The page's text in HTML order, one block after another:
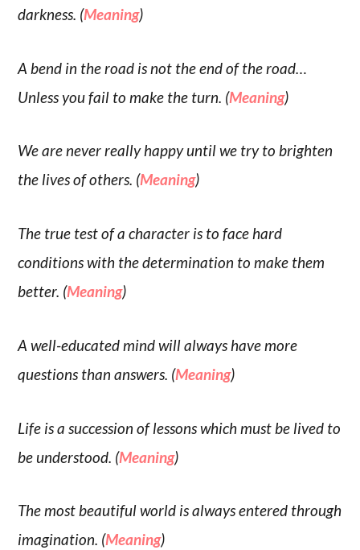
darkness. (Meaning)
A bend in the road is not the end of the road…
Unless you fail to make the turn. (Meaning)
We are never really happy until we try to brighten
the lives of others. (Meaning)
The true test of a character is to face hard
conditions with the determination to make them
better. (Meaning)
A well-educated mind will always have more
questions than answers. (Meaning)
Life is a succession of lessons which must be lived to
be understood. (Meaning)
The most beautiful world is always entered through
imagination. (Meaning)